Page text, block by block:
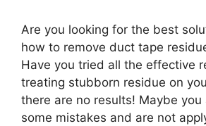
Are you looking for the best
how to remove duct tape
Have you tried all the effective
treating stubborn residue on
there are no results! Maybe you
some mistakes and are not